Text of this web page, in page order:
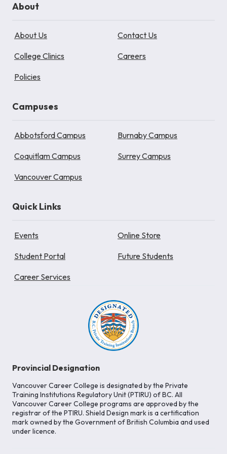
About
About Us Contact Us
College Clinics Careers
Policies
Campuses
Abbotsford Campus Burnaby Campus
Coquitlam Campus Surrey Campus
Vancouver Campus
Quick Links
Events Online Store
Student Portal Future Students
Career Services
Provincial Designation
Vancouver Career College is designated by the Private
Training Institutions Regulatory Unit (PTIRU) of BC. All
Vancouver Career College programs are approved by the
registrar of the PTIRU. Shield Design mark is a certification
mark owned by the Government of British Columbia and used
under licence.